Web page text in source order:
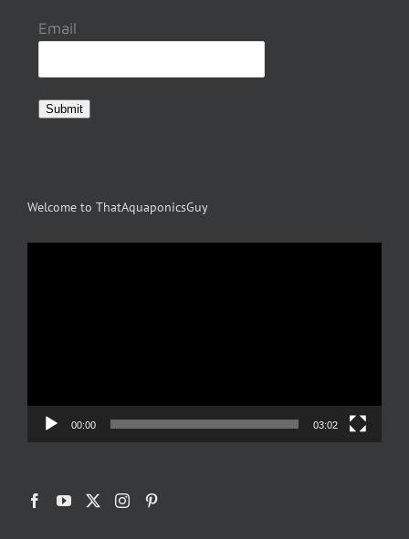
Email
Submit
Welcome to ThatAquaponicsGuy
00:00 03:02